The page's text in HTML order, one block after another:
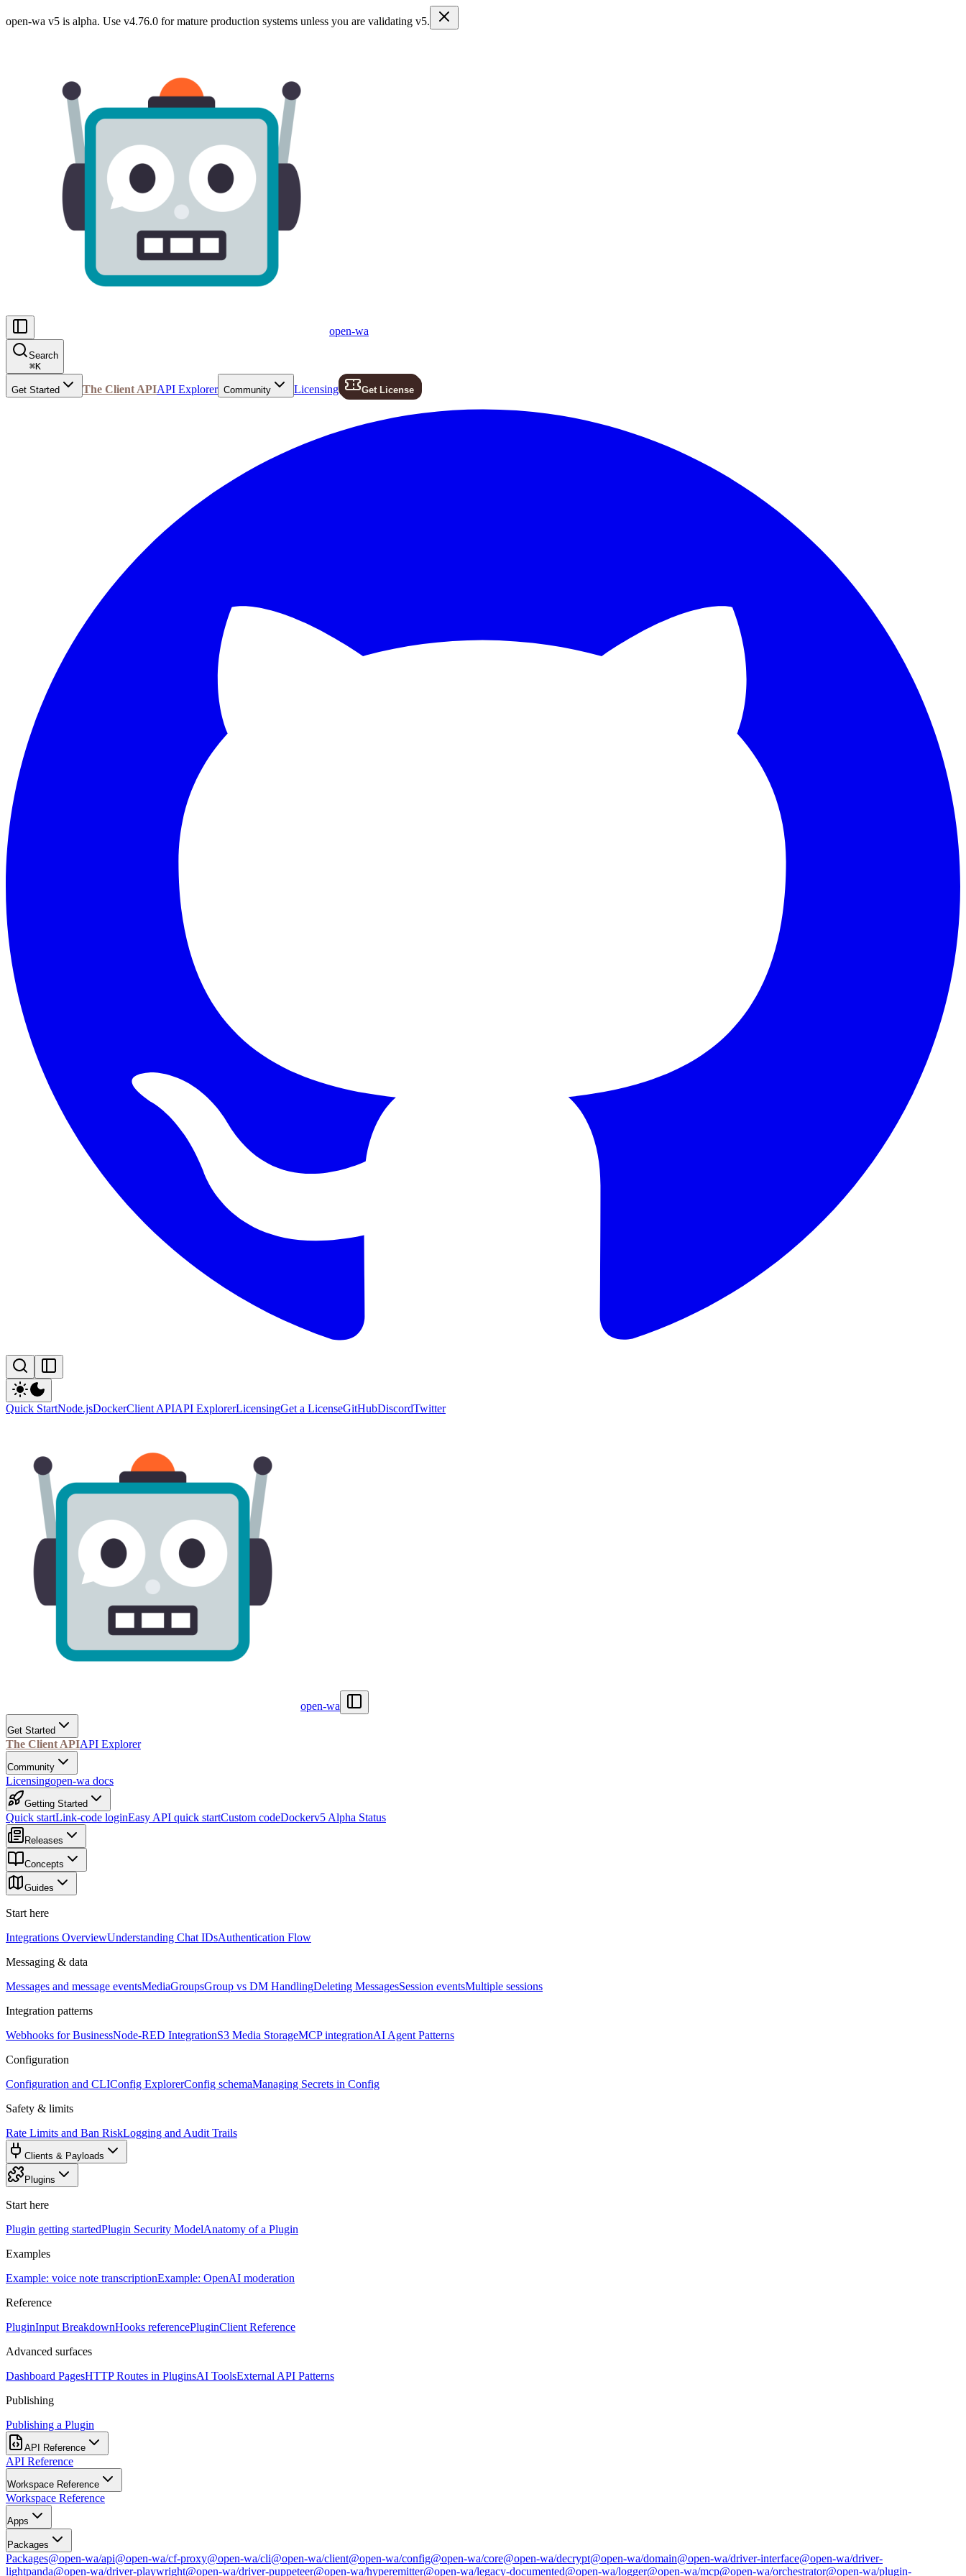
open-wa v5 is alpha. Use v4.76.0 for mature production systems unless you are validating v5.
open-wa
Search
⌘K
Get Started The Client APIAPI Explorer Community Licensing Get License
Quick StartNode.jsDockerClient APIAPI ExplorerLicensingGet a LicenseGitHubDiscordTwitter
open-wa
Get Started
The Client APIAPI Explorer
Community
Licensingopen-wa docs
Getting Started
Quick startLink-code loginEasy API quick startCustom codeDockerv5 Alpha Status
Releases
Concepts
Guides
Start here
Integrations OverviewUnderstanding Chat IDsAuthentication Flow
Messaging & data
Messages and message eventsMediaGroupsGroup vs DM HandlingDeleting MessagesSession eventsMultiple sessions
Integration patterns
Webhooks for BusinessNode-RED IntegrationS3 Media StorageMCP integrationAI Agent Patterns
Configuration
Configuration and CLIConfig ExplorerConfig schemaManaging Secrets in Config
Safety & limits
Rate Limits and Ban RiskLogging and Audit Trails
Clients & Payloads
Plugins
Start here
Plugin getting startedPlugin Security ModelAnatomy of a Plugin
Examples
Example: voice note transcriptionExample: OpenAI moderation
Reference
PluginInput BreakdownHooks referencePluginClient Reference
Advanced surfaces
Dashboard PagesHTTP Routes in PluginsAI ToolsExternal API Patterns
Publishing
Publishing a Plugin
API Reference
API Reference
Workspace Reference
Workspace Reference
Apps
Packages
Packages@open-wa/api@open-wa/cf-proxy@open-wa/cli@open-wa/client@open-wa/config@open-wa/core@open-wa/decrypt@open-wa/domain@open-wa/driver-interface@open-wa/driver-
lightpanda@open-wa/driver-playwright@open-wa/driver-puppeteer@open-wa/hyperemitter@open-wa/legacy-documented@open-wa/logger@open-wa/mcp@open-wa/orchestrator@open-wa/plugin-